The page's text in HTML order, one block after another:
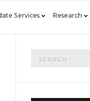
Services Research